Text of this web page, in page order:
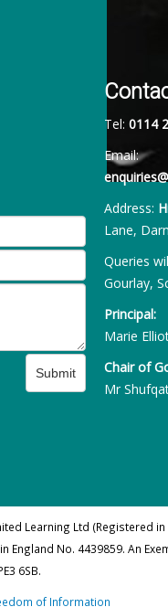
Submit
Tel: 0114
Email:
Address:
Lane,
Queries
Gourlay,
Principal:
Marie
Chair of
Mr
Learning Ltd (Registered in
England No. 4439859. An
6SB.
of Information